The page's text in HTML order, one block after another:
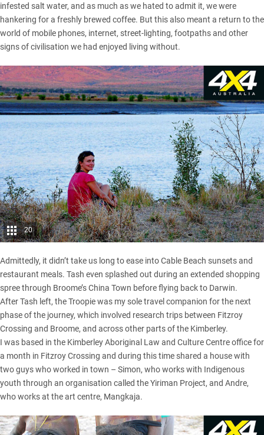
infested salt water, and as much as we hated to admit it, we were
hankering for a freshly brewed coffee. But this also meant a return to the
world of mobile phones, internet, street-lighting, footpaths and other
signs of civilisation we had enjoyed living without.
20
Admittedly, it didn’t take us long to ease into Cable Beach sunsets and
restaurant meals. Tash even splashed out during an extended shopping
spree through Broome’s China Town before flying back to Darwin.
After Tash left, the Troopie was my sole travel companion for the next
phase of the journey, which involved research trips between Fitzroy
Crossing and Broome, and across other parts of the Kimberley.
I was based in the Kimberley Aboriginal Law and Culture Centre office for
a month in Fitzroy Crossing and during this time shared a house with
two guys who worked in town – Simon, who works with Indigenous
youth through an organisation called the Yiriman Project, and Andre,
who works at the art centre, Mangkaja.